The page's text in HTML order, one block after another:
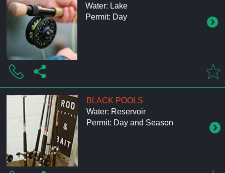
Water: Lake
Permit: Day
BLACK POOLS
Water: Reservoir
Permit: Day and Season